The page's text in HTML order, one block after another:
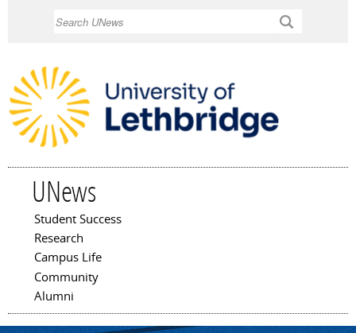
UNews
Main menu
Student Success
Research
Campus Life
Community
Alumni